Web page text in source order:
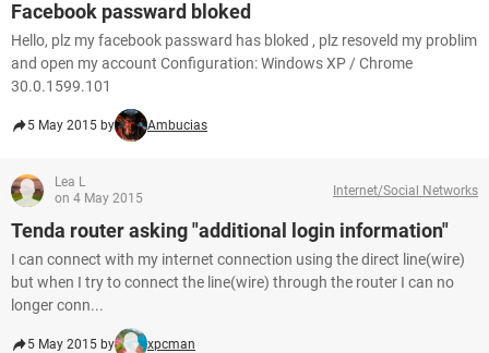
Facebook passward bloked
Hello, plz my facebook passward has bloked , plz resoveld my problim
and open my account Configuration: Windows XP / Chrome
30.0.1599.101
5 May 2015 by Ambucias
Lea L
on 4 May 2015
Internet/Social Networks
Tenda router asking "additional login information"
I can connect with my internet connection using the direct line(wire)
but when I try to connect the line(wire) through the router I can no
longer conn...
5 May 2015 by xpcman